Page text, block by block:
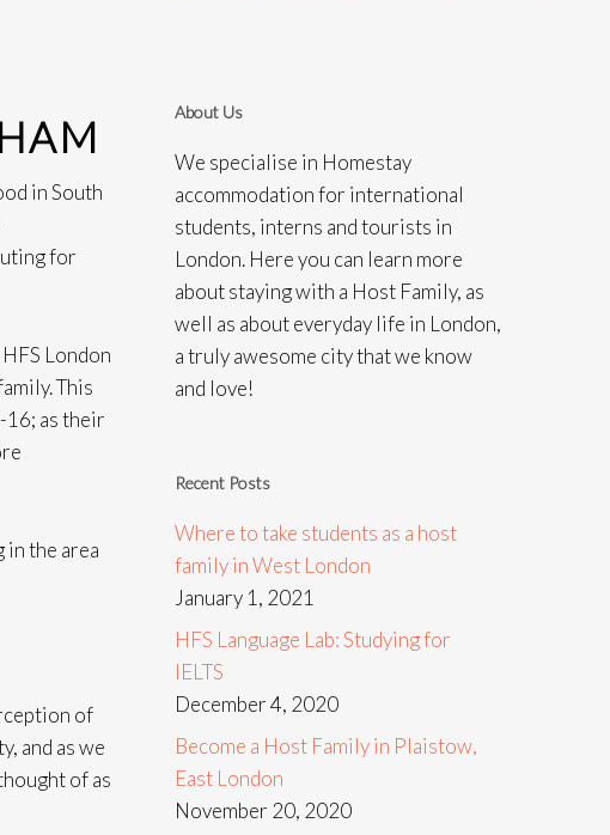
in South
for
London
This
16; as their
in the area
of
and as we
of as
About Us
We specialise in Homestay
accommodation for international
students, interns and tourists in
London. Here you can learn more
about staying with a Host Family, as
well as about everyday life in London,
a truly awesome city that we know
and love!
Recent Posts
Where to take students as a host
family in West London
January 1, 2021
HFS Language Lab: Studying for
IELTS
December 4, 2020
Become a Host Family in Plaistow,
East London
November 20, 2020